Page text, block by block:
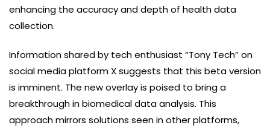
enhancing the accuracy and depth of health data
collection.
Information shared by tech enthusiast “Tony Tech” on
social media platform X suggests that this beta version
is imminent. The new overlay is poised to bring a
breakthrough in biomedical data analysis. This
approach mirrors solutions seen in other platforms,